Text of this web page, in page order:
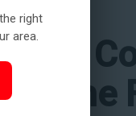
the
right
area.